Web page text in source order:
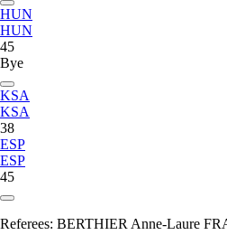
HUN
HUN
45
Bye
KSA
KSA
38
ESP
ESP
45
Referees: BERTHIER Anne-Laure